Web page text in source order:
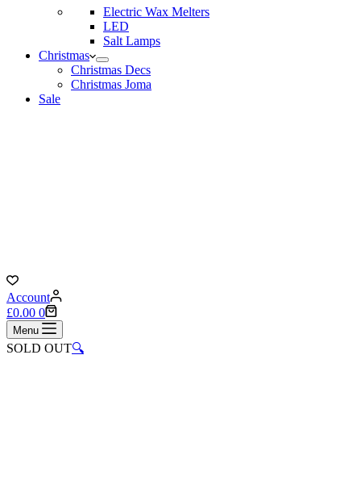
Electric Wax Melters
LED
Salt Lamps
Christmas
Christmas Decs
Christmas Joma
Sale
Account
Shopping
cart
£0.00 0
Menu
SOLD OUT🔍